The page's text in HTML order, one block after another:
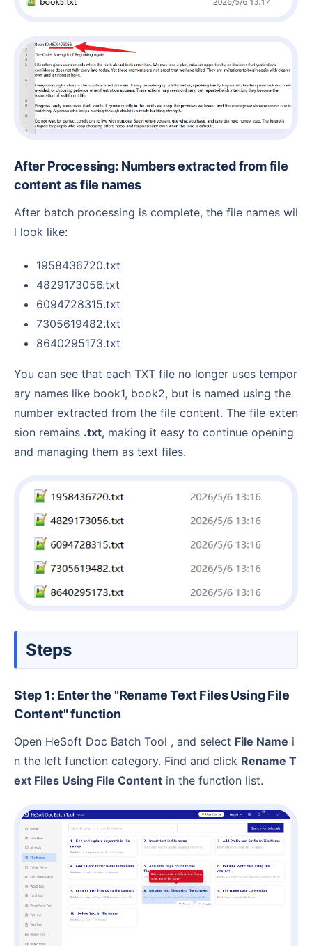
After Processing: Numbers extracted from file
content as file names
After batch processing is complete, the file names wil
l look like:
1958436720.txt
4829173056.txt
6094728315.txt
7305619482.txt
8640295173.txt
You can see that each TXT file no longer uses tempor
ary names like book1, book2, but is named using the
number extracted from the file content. The file exten
sion remains .txt, making it easy to continue opening
and managing them as text files.
Steps
Step 1: Enter the "Rename Text Files Using File
Content" function
Open HeSoft Doc Batch Tool , and select File Name i
n the left function category. Find and click Rename T
ext Files Using File Content in the function list.